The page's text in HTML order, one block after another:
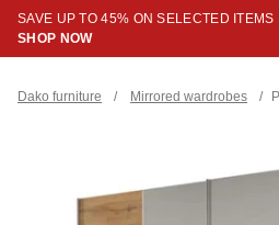
SAVE UP TO 45% ON SELECTED ITEMS
SHOP NOW
Dako furniture / Mirrored wardrobes /